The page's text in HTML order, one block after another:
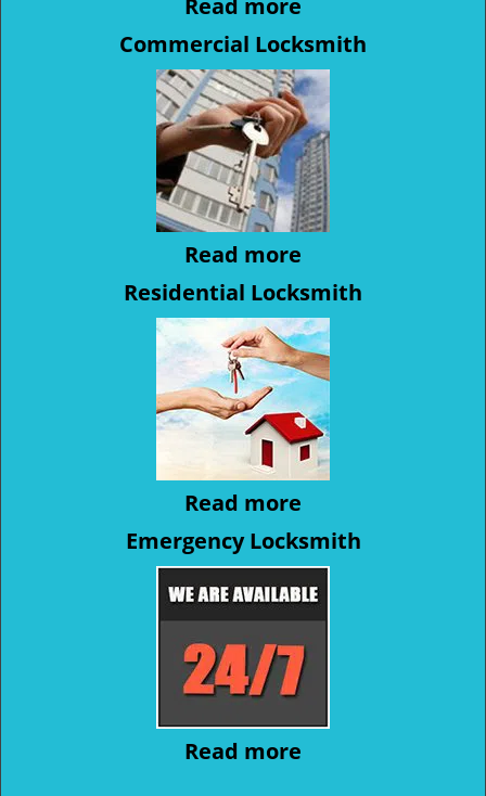
Read more
Commercial Locksmith
Read more
Residential Locksmith
Read more
Emergency Locksmith
Read more